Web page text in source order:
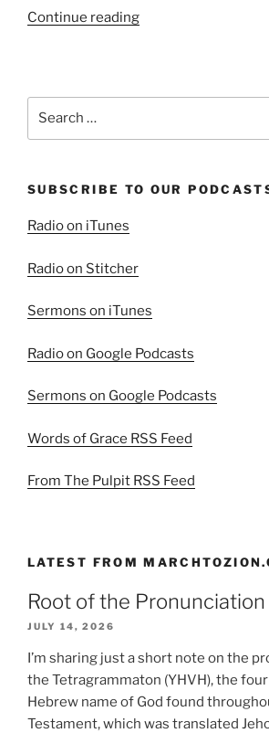
Continue reading“Blessed
SUBSCRIBE TO OUR
Radio on iTunes
Radio on Stitcher
Sermons on iTunes
Radio on Google Podcasts
Sermons on Google Podcasts
Words of Grace RSS Feed
From The Pulpit RSS Feed
LATEST FROM
Root of the Pronunciation
JULY 14, 2026
I’m sharing just a short note on the
the Tetragrammaton (YHVH), the
Hebrew name of God found
Testament, which was translated